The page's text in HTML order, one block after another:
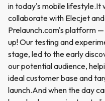
in today's mobile lifestyle.It
collaborate with Elecjet
Prelaunch.com's platform
up! Our testing and
stage, led to the early
our potential audience,
ideal customer base and
launch.And when the day